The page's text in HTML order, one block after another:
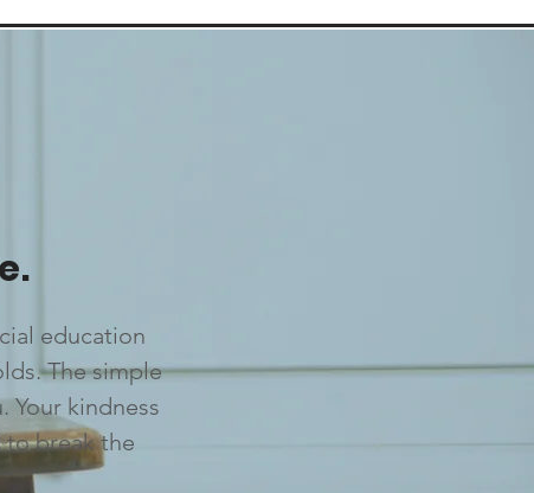
education
The simple
Your kindness
to break the